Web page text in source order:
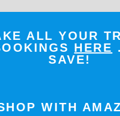
ALL YOUR
HERE
SAVE!
WITH